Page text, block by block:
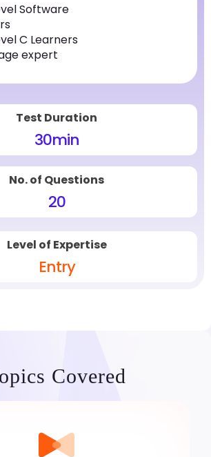
Software
C Learners
expert
Test Duration
30min
No. of Questions
20
Level of Expertise
Entry
Covered